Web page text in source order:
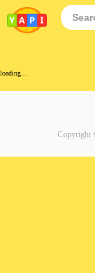
loading...
Copyright